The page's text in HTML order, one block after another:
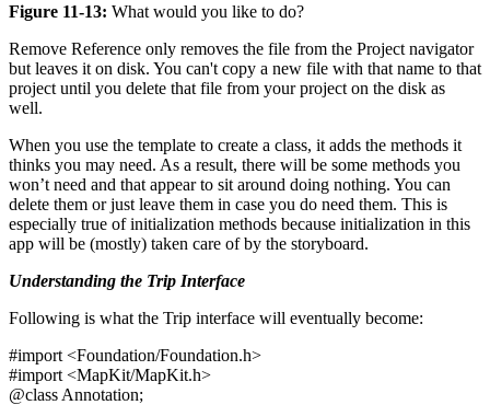
Figure 11-13: What would you like to do?
Remove Reference only removes the file from the Project navigator
but leaves it on disk. You can't copy a new file with that name to that
project until you delete that file from your project on the disk as
well.
When you use the template to create a class, it adds the methods it
thinks you may need. As a result, there will be some methods you
won’t need and that appear to sit around doing nothing. You can
delete them or just leave them in case you do need them. This is
especially true of initialization methods because initialization in this
app will be (mostly) taken care of by the storyboard.
Understanding the Trip Interface
Following is what the Trip interface will eventually become:
#import <Foundation/Foundation.h>
#import <MapKit/MapKit.h>
@class Annotation;